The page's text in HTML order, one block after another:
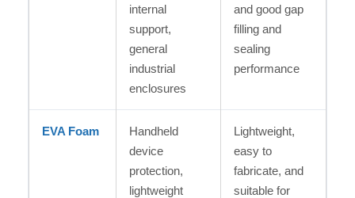
internal
support,
general
industrial
enclosures
and good gap
filling and
sealing
performance
EVA Foam
Handheld
device
protection,
lightweight
Lightweight,
easy to
fabricate, and
suitable for